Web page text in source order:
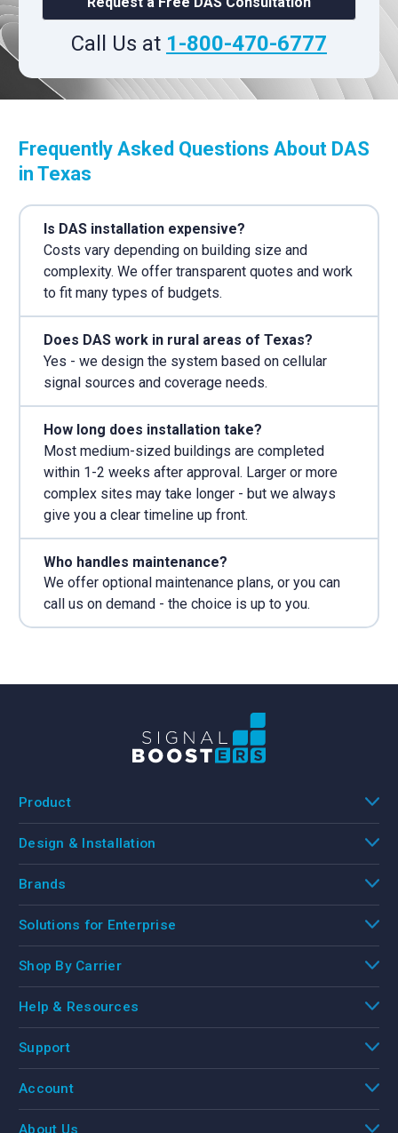
Call Us at 1-800-470-6777
Frequently Asked Questions About DAS
in Texas
Is DAS installation expensive?
Costs vary depending on building size and
complexity. We offer transparent quotes and work
to fit many types of budgets.
Does DAS work in rural areas of Texas?
Yes - we design the system based on cellular
signal sources and coverage needs.
How long does installation take?
Most medium-sized buildings are completed
within 1-2 weeks after approval. Larger or more
complex sites may take longer - but we always
give you a clear timeline up front.
Who handles maintenance?
We offer optional maintenance plans, or you can
call us on demand - the choice is up to you.
Product
Design & Installation
Brands
Solutions for Enterprise
Shop By Carrier
Help & Resources
Support
Account
About Us